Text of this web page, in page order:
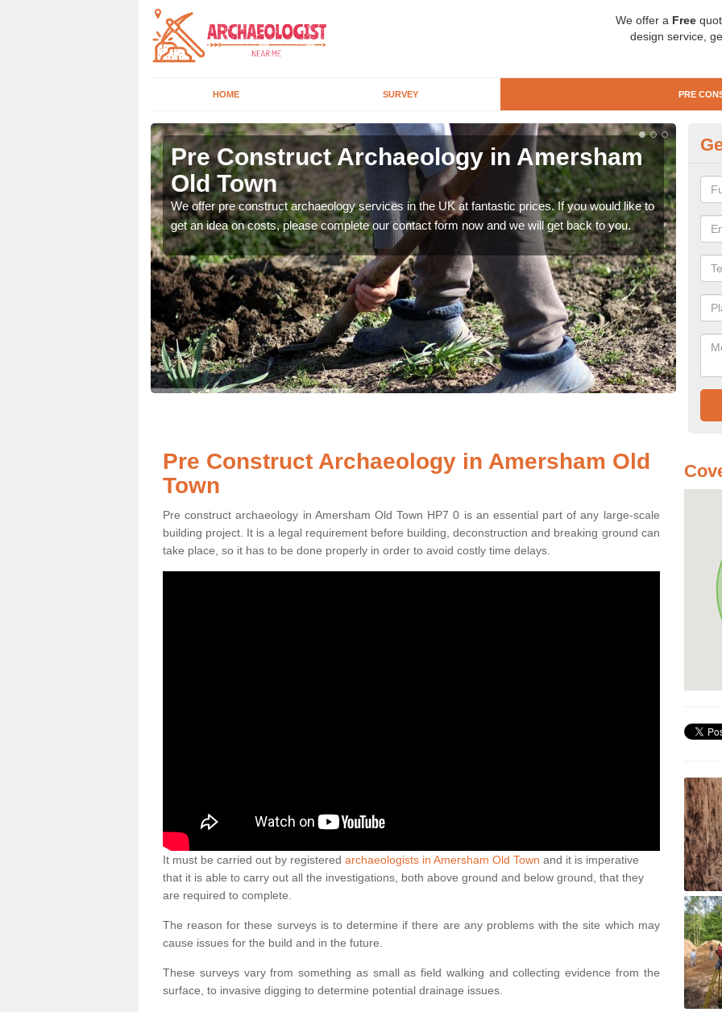
We offer a Free
design service,
HOME SURVEY PRE
Pre Construct Archaeology in Amersham
Old Town
We offer pre construct archaeology services in the UK at fantastic prices. If you would like to
get an idea on costs, please complete our contact form now and we will get back to you.
now.
Pre Construct Archaeology in Amersham Old
Town
Pre construct archaeology in Amersham Old Town HP7 0 is an essential part of any large-scale
building project. It is a legal requirement before building, deconstruction and breaking ground can
take place, so it has to be done properly in order to avoid costly time delays.
It must be carried out by registered archaeologists in Amersham Old Town and it is imperative
that it is able to carry out all the investigations, both above ground and below ground, that they
are required to complete.
The reason for these surveys is to determine if there are any problems with the site which may
cause issues for the build and in the future.
These surveys vary from something as small as field walking and collecting evidence from the
surface, to invasive digging to determine potential drainage issues.